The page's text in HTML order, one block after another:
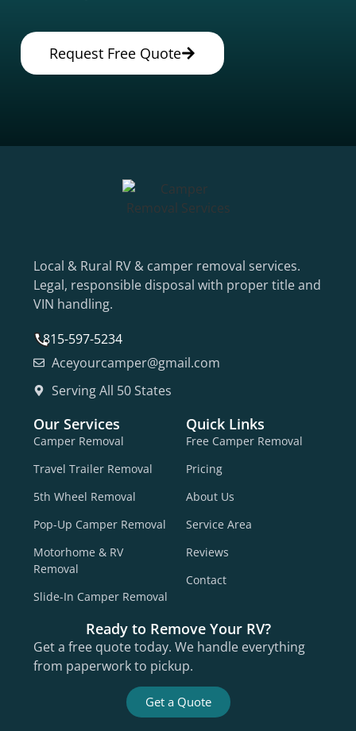
Request Free Quote
Local & Rural RV & camper removal services.
Legal, responsible disposal with proper title and
VIN handling.
815-597-5234
Aceyourcamper@gmail.com
Serving All 50 States
Our Services
Camper Removal
Travel Trailer Removal
5th Wheel Removal
Pop-Up Camper Removal
Motorhome & RV
Removal
Slide-In Camper Removal
Quick Links
Free Camper Removal
Pricing
About Us
Service Area
Reviews
Contact
Ready to Remove Your RV?
Get a free quote today. We handle everything
from paperwork to pickup.
Get a Quote